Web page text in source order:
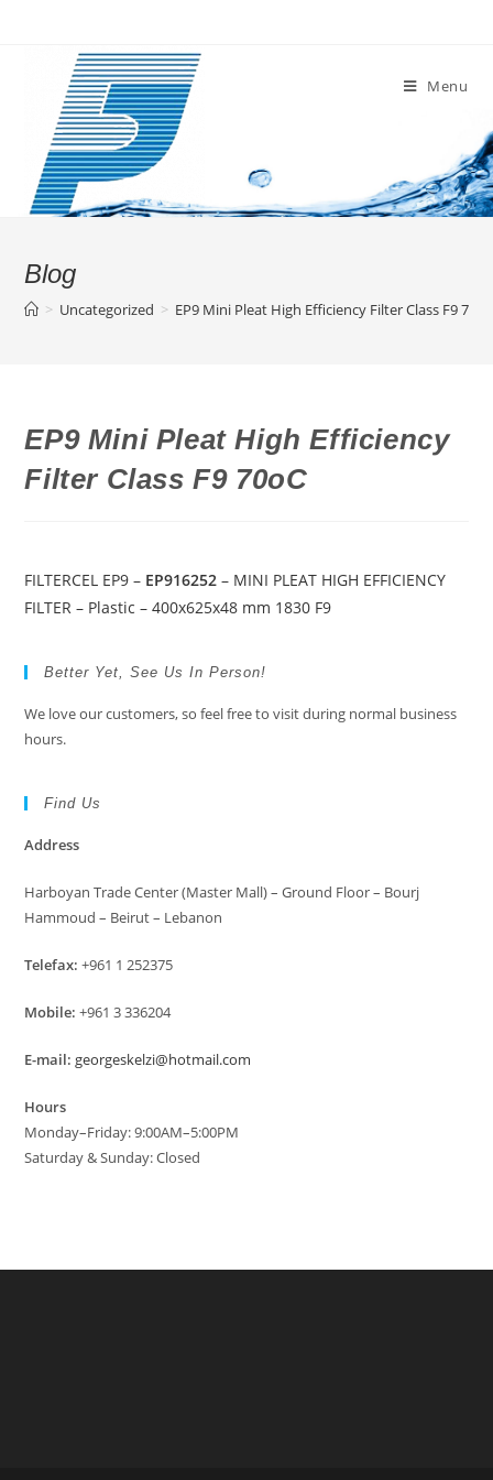
Menu
Blog
> Uncategorized > EP9 Mini Pleat High Efficiency Filter Class F9
EP9 Mini Pleat High Efficiency
Filter Class F9 70oC
FILTERCEL EP9 – EP916252 – MINI PLEAT HIGH EFFICIENCY
FILTER – Plastic – 400x625x48 mm 1830 F9
Better Yet, See Us In Person!
We love our customers, so feel free to visit during normal business
hours.
Find Us
Address
Harboyan Trade Center (Master Mall) – Ground Floor – Bourj
Hammoud – Beirut – Lebanon
Telefax: +961 1 252375
Mobile: +961 3 336204
E-mail: georgeskelzi@hotmail.com
Hours
Monday–Friday: 9:00AM–5:00PM
Saturday & Sunday: Closed